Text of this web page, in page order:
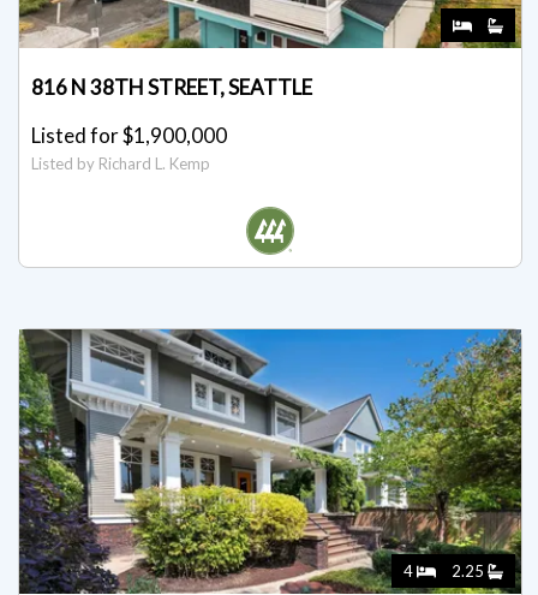
816 N 38TH STREET, SEATTLE
Listed for $1,900,000
Listed by Richard L. Kemp
4 2.25